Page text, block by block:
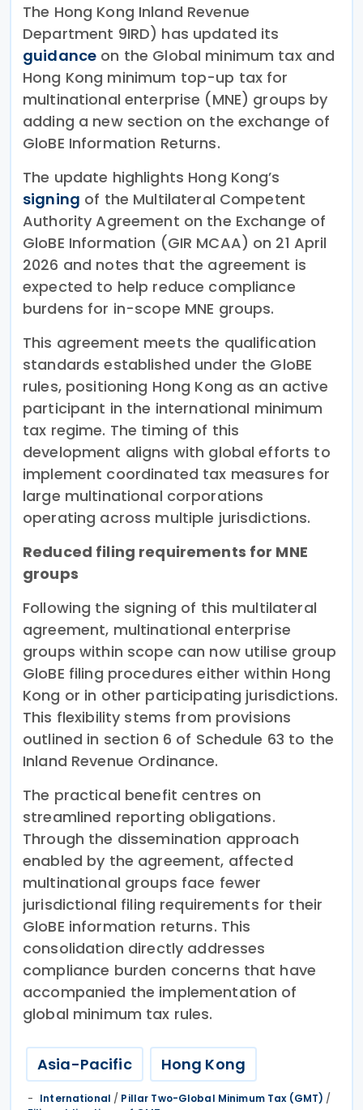
The Hong Kong Inland Revenue
Department 9IRD) has updated its
guidance on the Global minimum tax and
Hong Kong minimum top-up tax for
multinational enterprise (MNE) groups by
adding a new section on the exchange of
GloBE Information Returns.
The update highlights Hong Kong’s
signing of the Multilateral Competent
Authority Agreement on the Exchange of
GloBE Information (GIR MCAA) on 21 April
2026 and notes that the agreement is
expected to help reduce compliance
burdens for in-scope MNE groups.
This agreement meets the qualification
standards established under the GloBE
rules, positioning Hong Kong as an active
participant in the international minimum
tax regime. The timing of this
development aligns with global efforts to
implement coordinated tax measures for
large multinational corporations
operating across multiple jurisdictions.
Reduced filing requirements for MNE
groups
Following the signing of this multilateral
agreement, multinational enterprise
groups within scope can now utilise group
GloBE filing procedures either within Hong
Kong or in other participating jurisdictions.
This flexibility stems from provisions
outlined in section 6 of Schedule 63 to the
Inland Revenue Ordinance.
The practical benefit centres on
streamlined reporting obligations.
Through the dissemination approach
enabled by the agreement, affected
multinational groups face fewer
jurisdictional filing requirements for their
GloBE information returns. This
consolidation directly addresses
compliance burden concerns that have
accompanied the implementation of
global minimum tax rules.
Asia-Pacific Hong Kong
International / Pillar Two-Global Minimum Tax (GMT) /